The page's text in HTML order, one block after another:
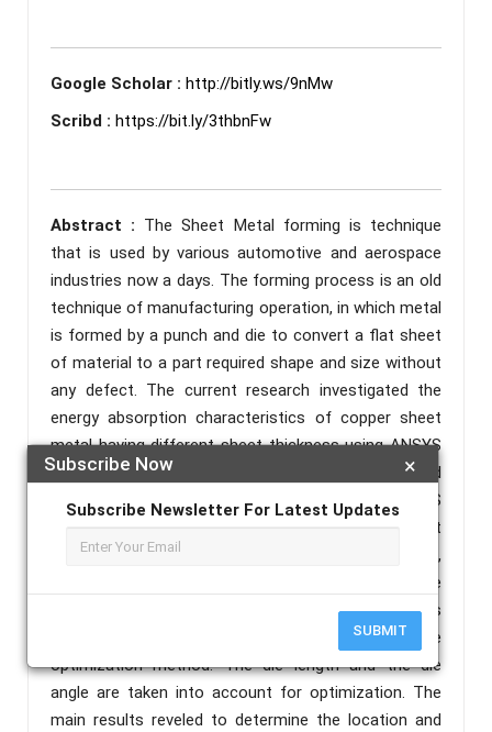
×
Subscribe Now
Subscribe Newsletter For Latest Updates
SUBMIT
Google Scholar : http://bitly.ws/9nMw
Scribd : https://bit.ly/3thbnFw
Abstract : The Sheet Metal forming is technique
that is used by various automotive and aerospace
industries now a days. The forming process is an old
technique of manufacturing operation, in which metal
is formed by a punch and die to convert a flat sheet
of material to a part required shape and size without
any defect. The current research investigated the
energy absorption characteristics of copper sheet
metal having different sheet thickness using ANSYS
Explicit Solver workbench. The CAD modeling and
finite element analysis is conducted using ANSYS
software (ANSYS design Modeler). Equivalent
Stress(Von-misses Stress), Total Deformation,
Internal Energy and Shear stress graphs are
generated for the material. Also the FEM model is
being optimized using Taguchi Response Surface
optimization method. The die length and the die
angle are taken into account for optimization. The
main results reveled to determine the location and